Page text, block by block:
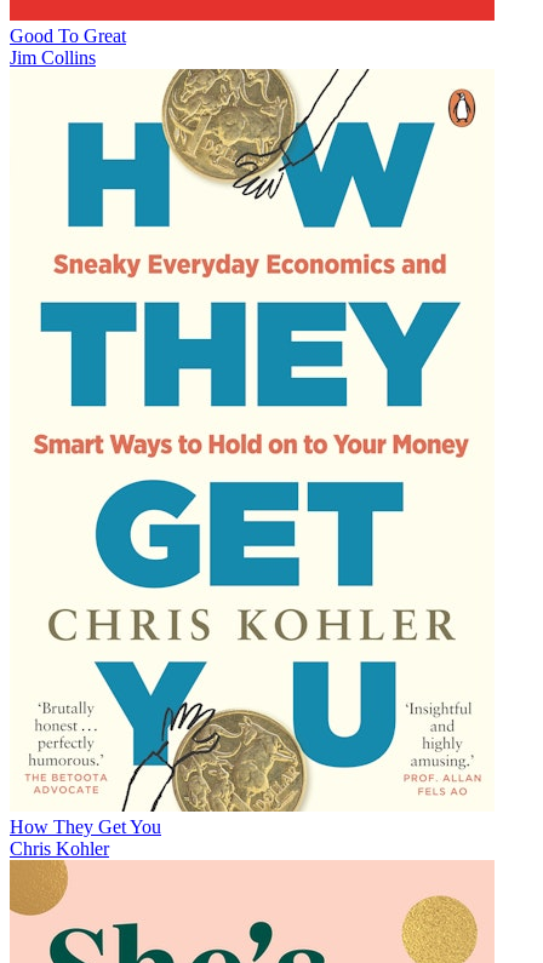
Good To Great
Jim Collins
How They Get You
Chris Kohler